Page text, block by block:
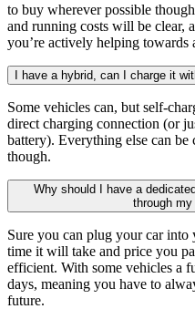
to buy wherever possible
and running costs will be clear,
you’re actively helping towards
I have a hybrid, can I charge it
Some vehicles can, but self-
direct charging connection (or
battery). Everything else can
though.
Why should I have a
through my
Sure you can plug your car into
time it will take and price you
efficient. With some vehicles a
days, meaning you have to
future.